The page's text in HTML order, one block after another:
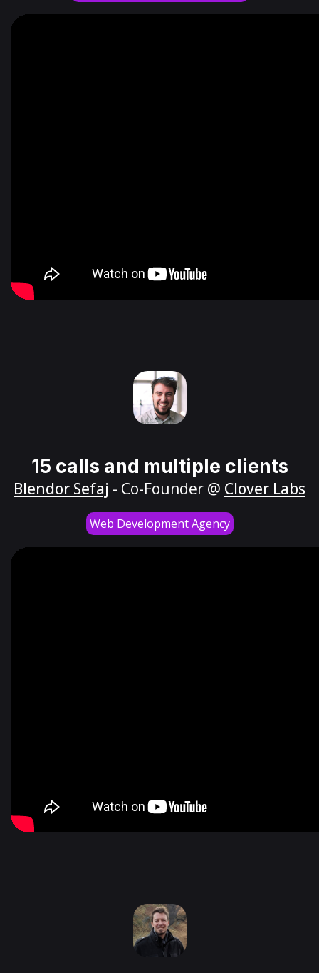
15 calls and multiple clients
Blendor Sefaj - Co-Founder @ Clover Labs
Web Development Agency